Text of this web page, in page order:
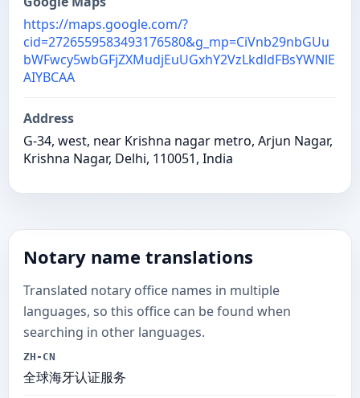
https://maps.google.com/?
cid=2726559583493176580&g_mp=CiVnb29nbGUu
bWFwcy5wbGFjZXMudjEuUGxhY2VzLkdldFBsYWNlE
AIYBCAA
Address
G-34, west, near Krishna nagar metro, Arjun Nagar,
Krishna Nagar, Delhi, 110051, India
Notary name translations
Translated notary office names in multiple
languages, so this office can be found when
searching in other languages.
ZH-CN
全球海牙认证服务